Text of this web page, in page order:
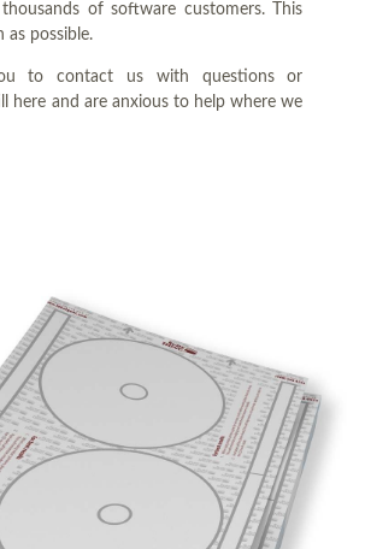
of software customers. This
as possible.
to contact us with questions or
here and are anxious to help where we